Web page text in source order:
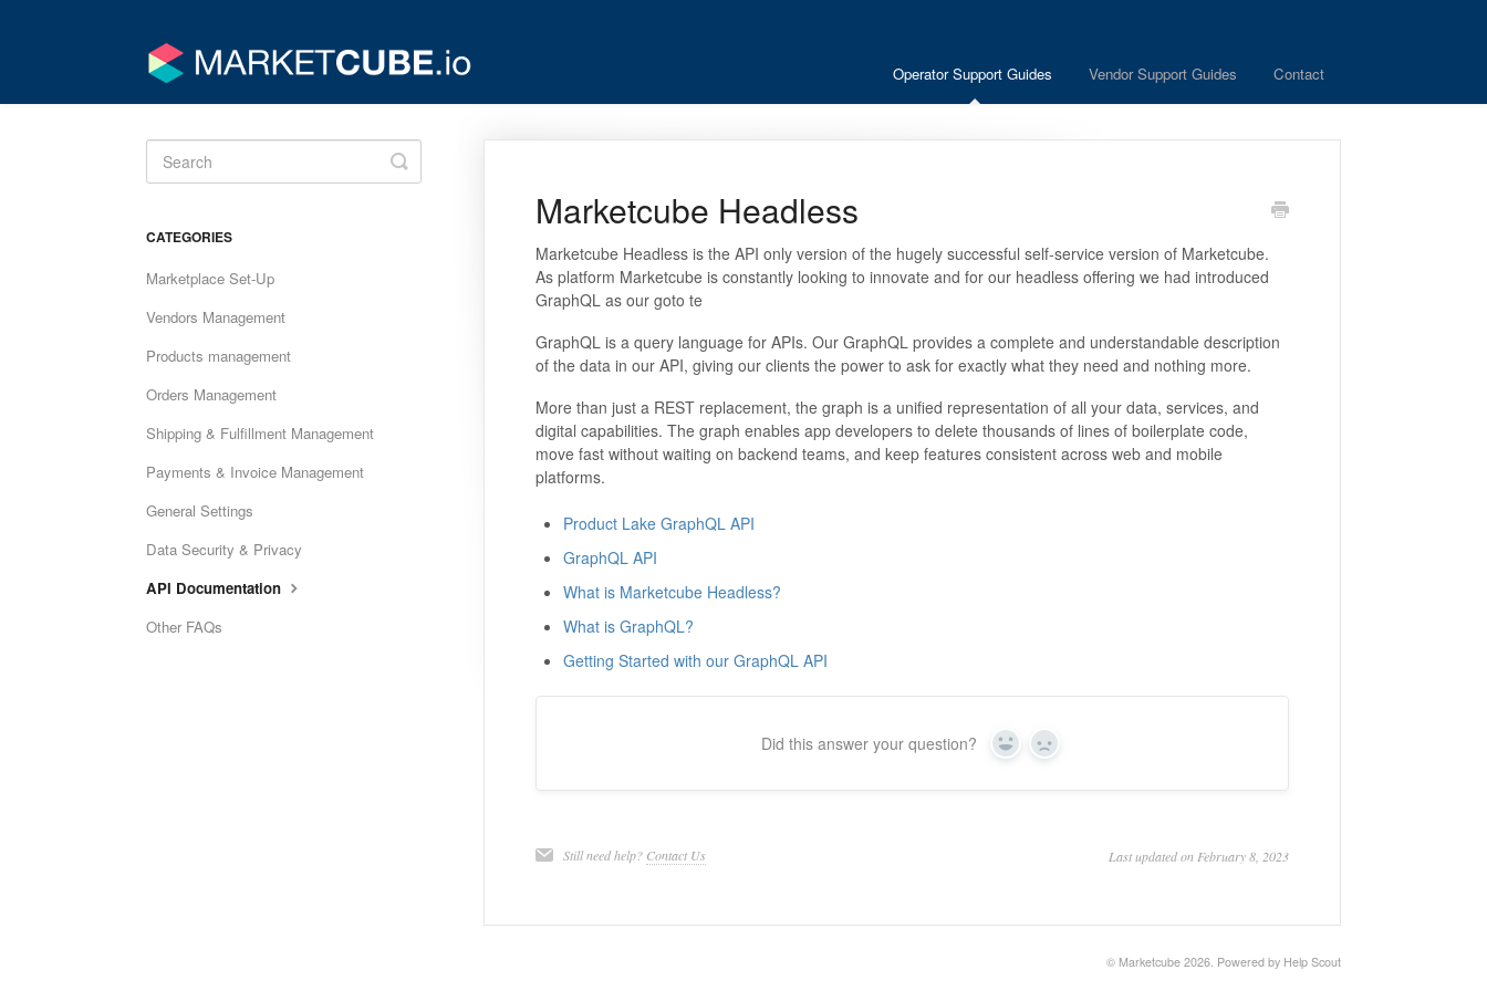
Operator Support Guides Vendor Support Guides Contact
Marketcube Headless
Marketcube Headless is the API only version of the hugely successful self-service version of Marketcube.
As platform Marketcube is constantly looking to innovate and for our headless offering we had introduced
GraphQL as our goto te
GraphQL is a query language for APIs. Our GraphQL provides a complete and understandable description
of the data in our API, giving our clients the power to ask for exactly what they need and nothing more.
More than just a REST replacement, the graph is a unified representation of all your data, services, and
digital capabilities. The graph enables app developers to delete thousands of lines of boilerplate code,
move fast without waiting on backend teams, and keep features consistent across web and mobile
platforms.
Product Lake GraphQL API
GraphQL API
What is Marketcube Headless?
What is GraphQL?
Getting Started with our GraphQL API
Did this answer your question? Yes No
Still need help? Contact Us Last updated on February 8, 2023
Toggle
Search
CATEGORIES
Marketplace Set-Up
Vendors Management
Products management
Orders Management
Shipping & Fulfillment Management
Payments & Invoice Management
General Settings
Data Security & Privacy
API Documentation
Other FAQs
© Marketcube 2026. Powered by Help Scout